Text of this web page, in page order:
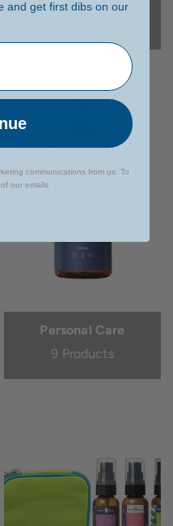
Personal Care
9 Products
and get first dibs on our
communications from us. To
our emails